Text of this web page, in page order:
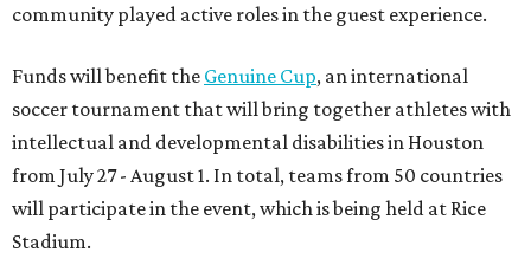
community played active roles in the guest experience.
Funds will benefit the Genuine Cup, an international
soccer tournament that will bring together athletes with
intellectual and developmental disabilities in Houston
from July 27 - August 1. In total, teams from 50 countries
will participate in the event, which is being held at Rice
Stadium.